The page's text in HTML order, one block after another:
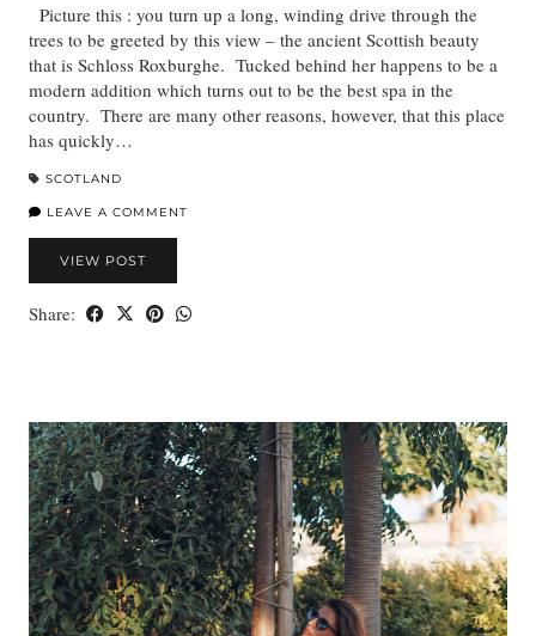
Picture this : you turn up a long, winding drive through the
trees to be greeted by this view – the ancient Scottish beauty
that is Schloss Roxburghe. Tucked behind her happens to be a
modern addition which turns out to be the best spa in the
country. There are many other reasons, however, that this place
has quickly…
SCOTLAND
LEAVE A COMMENT
VIEW POST
Share: